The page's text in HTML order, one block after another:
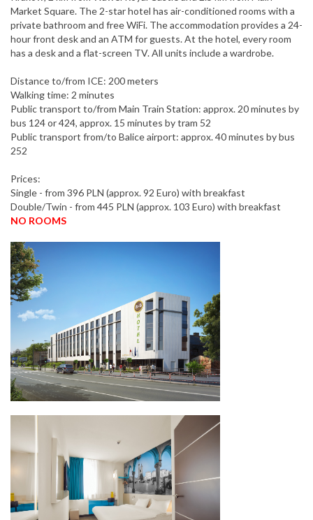
Market Square. The 2-star hotel has air-conditioned rooms with a
private bathroom and free WiFi. The accommodation provides a 24-
hour front desk and an ATM for guests. At the hotel, every room
has a desk and a flat-screen TV. All units include a wardrobe.
Distance to/from ICE: 200 meters
Walking time: 2 minutes
Public transport to/from Main Train Station: approx. 20 minutes by
bus 124 or 424, approx. 15 minutes by tram 52
Public transport from/to Balice airport: approx. 40 minutes by bus
252
Prices:
Single - from 396 PLN (approx. 92 Euro) with breakfast
Double/Twin - from 445 PLN (approx. 103 Euro) with breakfast
NO ROOMS